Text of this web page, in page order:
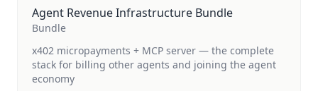
Agent Revenue Infrastructure Bundle
Bundle
x402 micropayments + MCP server — the complete
stack for billing other agents and joining the agent
economy